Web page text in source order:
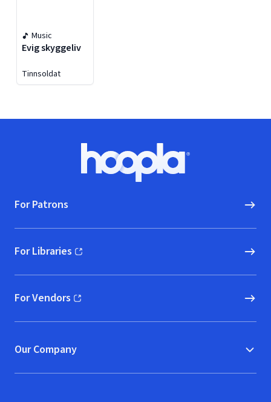
Music
Evig skyggeliv
Tinnsoldat
Hoopla logo, Go to homepage
For Patrons
For Libraries
(opens in new window)
For Vendors
(opens in new window)
Our Company